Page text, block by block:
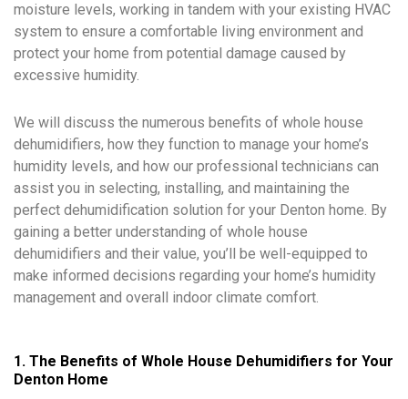
moisture levels, working in tandem with your existing HVAC
system to ensure a comfortable living environment and
protect your home from potential damage caused by
excessive humidity.
We will discuss the numerous benefits of whole house
dehumidifiers, how they function to manage your home’s
humidity levels, and how our professional technicians can
assist you in selecting, installing, and maintaining the
perfect dehumidification solution for your Denton home. By
gaining a better understanding of whole house
dehumidifiers and their value, you’ll be well-equipped to
make informed decisions regarding your home’s humidity
management and overall indoor climate comfort.
1. The Benefits of Whole House Dehumidifiers for Your
Denton Home